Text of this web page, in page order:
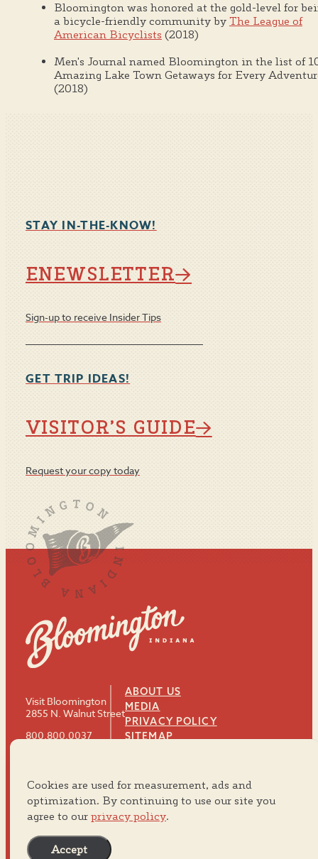
Bloomington was honored at the gold-level for
a bicycle-friendly community by The League of
American Bicyclists (2018)
Men's Journal named Bloomington in the list of
Amazing Lake Town Getaways for Every
(2018)
STAY IN-THE-KNOW!
ENEWSLETTER
Sign-up to receive Insider Tips
GET TRIP IDEAS!
VISITOR’S GUIDE
Request your copy today
Visit Bloomington
2855 N. Walnut Street
800.800.0037
ABOUT US
MEDIA
PRIVACY POLICY
SITEMAP
#VISITBTOWN
Cookies are used for measurement, ads and
optimization. By continuing to use our site you
agree to our privacy policy.
Accept